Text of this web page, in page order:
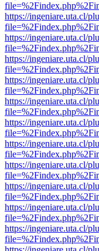
https://ingeniare.uta.cl/
https://ingeniare.uta.cl/
https://ingeniare.uta.cl/
https://ingeniare.uta.cl/
https://ingeniare.uta.cl/
https://ingeniare.uta.cl/
https://ingeniare.uta.cl/
https://ingeniare.uta.cl/
https://ingeniare.uta.cl/
https://ingeniare.uta.cl/
https://ingeniare.uta.cl/